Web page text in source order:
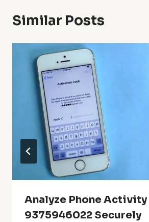
Similar Posts
Analyze Phone Activity
9375946022 Securely